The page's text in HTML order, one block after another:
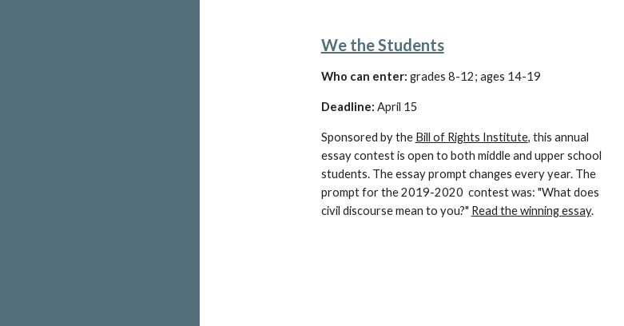
We the Students
Who can enter: grades 8-12; ages 14-19
Deadline: April 15
Sponsored by the Bill of Rights Institute, this annual
essay contest is open to both middle and upper school
students. The essay prompt changes every year. The
prompt for the 2019-2020  contest was: "What does
civil discourse mean to you?" Read the winning essay.